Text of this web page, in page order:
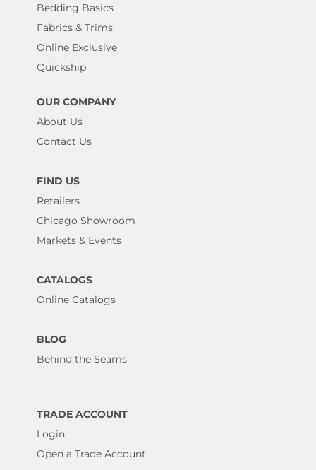
Bedding Basics
Fabrics & Trims
Online Exclusive
Quickship
OUR COMPANY
About Us
Contact Us
FIND US
Retailers
Chicago Showroom
Markets & Events
CATALOGS
Online Catalogs
BLOG
Behind the Seams
TRADE ACCOUNT
Login
Open a Trade Account